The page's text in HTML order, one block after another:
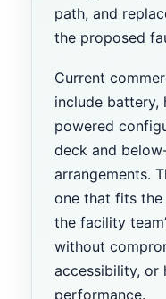
path, and
the proposed
Current
include battery,
powered
deck and
arrangements.
one that fits the
the facility
without
accessibility, or
performance.